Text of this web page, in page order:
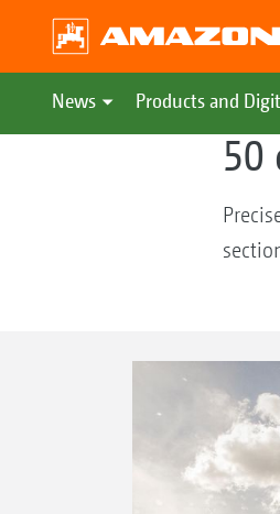
News Products and
50